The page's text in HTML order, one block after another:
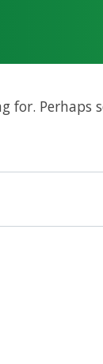
for. Perhaps